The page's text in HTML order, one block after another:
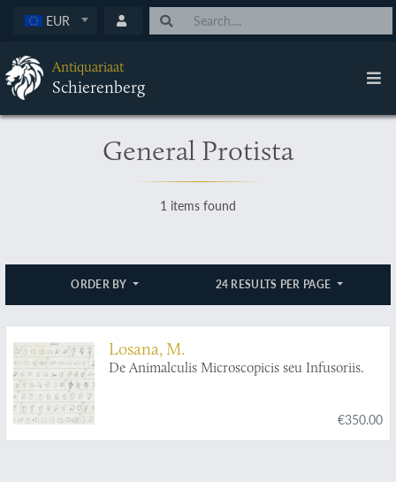
EUR
Antiquariaat
Schierenberg
General Protista
1 items found
ORDER BY 24 RESULTS PER PAGE
Losana, M.
De Animalculis Microscopicis seu Infusoriis.
€350.00